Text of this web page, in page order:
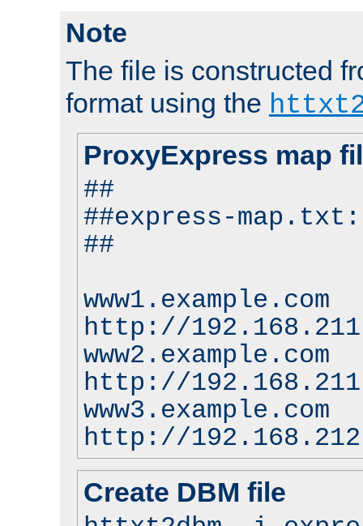
Note
The file is constructed
format using the
ProxyExpress map
##
##express-map.txt:
##
www1.example.com
http://
www2.example.com
http://
www3.example.com
http://
Create DBM file